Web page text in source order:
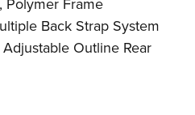
Polymer Frame
Back Strap System
Outline Rear